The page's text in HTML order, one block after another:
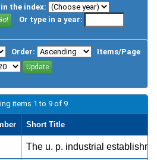
the index:
Or type in a year:
Order: Items/Page
items 1 to 9 of 9
Short Title
The u. p. industrial